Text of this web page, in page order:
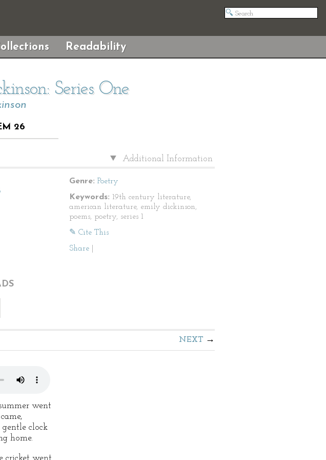
Readability
Series One
26
Additional Information
Genre: Poetry
Keywords: 19th century literature,
american literature, emily dickinson,
poems, poetry, series 1
✎ Cite This
Share
NEXT
went
clock
home.